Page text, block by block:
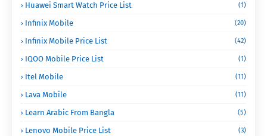
Huawei Smart Watch Price List (1)
Infinix Mobile (20)
Infinix Mobile Price List (42)
IQOO Mobile Price List (1)
Itel Mobile (11)
Lava Mobile (11)
Learn Arabic From Bangla (5)
Lenovo Mobile Price List (3)